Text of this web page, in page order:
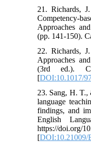
21. Richards,
Competency-
Approaches
(pp. 141-150).
22. Richards,
Approaches
(3rd ed.).
[DOI:10.1017/
23. Sang, H. T.,
language
findings, and
English
https://doi.org/
[DOI:10.21009/